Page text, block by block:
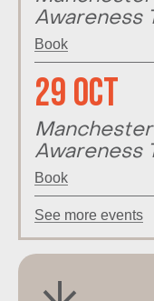
Awareness
Book
29 Oct
Awareness
Book
See more events